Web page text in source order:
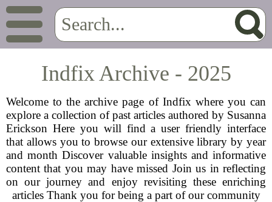
Indfix Archive - 2025
Welcome to the archive page of Indfix where you can
explore a collection of past articles authored by Susanna
Erickson Here you will find a user friendly interface
that allows you to browse our extensive library by year
and month Discover valuable insights and informative
content that you may have missed Join us in reflecting
on our journey and enjoy revisiting these enriching
articles Thank you for being a part of our community